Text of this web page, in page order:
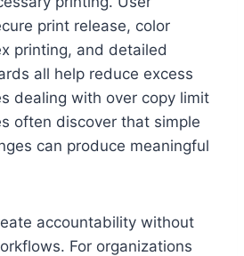
print release, color
printing, and detailed
all help reduce excess
dealing with over copy limit
often discover that simple
can produce meaningful
accountability without
For organizations